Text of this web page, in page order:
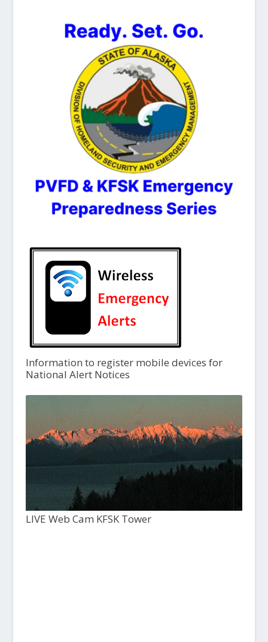
Information to register mobile devices for
National Alert Notices
LIVE Web Cam KFSK Tower